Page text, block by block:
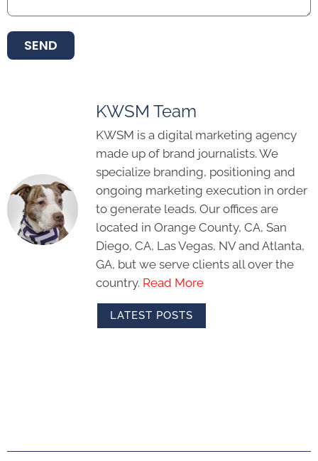
SEND
KWSM Team
KWSM is a digital marketing agency
made up of brand journalists. We
specialize branding, positioning and
ongoing marketing execution in order
to generate leads. Our offices are
located in Orange County, CA, San
Diego, CA, Las Vegas, NV and Atlanta,
GA, but we serve clients all over the
country. Read More
LATEST POSTS